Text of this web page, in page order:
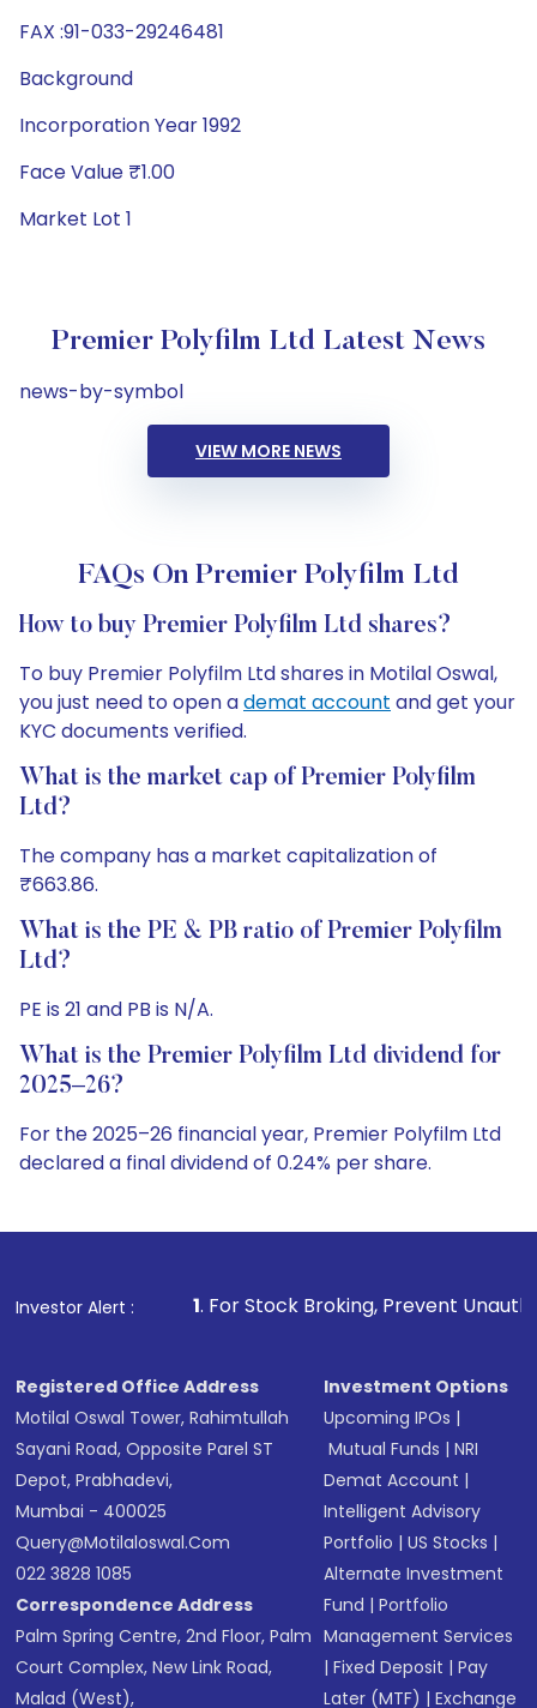
FAX :91-033-29246481
Background
Incorporation Year 1992
Face Value ₹1.00
Market Lot 1
Premier Polyfilm Ltd Latest News
news-by-symbol
VIEW MORE NEWS
FAQs On Premier Polyfilm Ltd
How to buy Premier Polyfilm Ltd shares?
To buy Premier Polyfilm Ltd shares in Motilal Oswal,
you just need to open ademat account and get your
KYC documents verified.
What is the market cap of Premier Polyfilm
Ltd?
The company has a market capitalization of
₹663.86.
What is the PE & PB ratio of Premier Polyfilm
Ltd?
PE is 21 and PB is N/A.
What is the Premier Polyfilm Ltd dividend for
2025–26?
For the 2025–26 financial year, Premier Polyfilm Ltd
declared a final dividend of 0.24% per share.
Investor Alert :
1. For Stock Broking, Prevent Unauthorized
Registered Office Address
Motilal Oswal Tower, Rahimtullah
Sayani Road, Opposite Parel ST
Depot, Prabhadevi,
Mumbai - 400025
Query@motilaloswal.com
022 3828 1085
Correspondence Address
Palm Spring Centre, 2nd Floor, Palm
Court Complex, New Link Road,
Malad (West),
Investment Options
Upcoming IPOs |
Mutual Funds |NRI
Demat Account |
Intelligent Advisory
Portfolio |US Stocks |
Alternate Investment
Fund |Portfolio
Management Services
|Fixed Deposit |Pay
Later (MTF) |Exchange